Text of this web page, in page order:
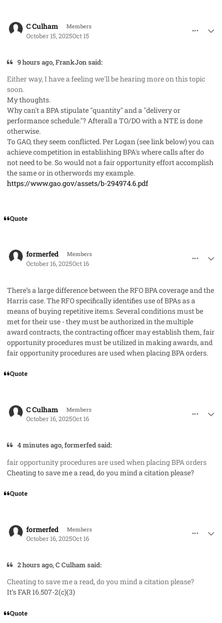
C Culham Members
October 15, 2025Oct 15
9 hours ago, FrankJon said:
Either way, I have a feeling we'll be hearing more on this topic
soon.
My thoughts.
Why can't a BPA stipulate "quantity" and a "delivery or
performance schedule."? Afterall a TO/DO with a NTE is done
otherwise.
To GAO, they seem conflicted. Per Logan (see link below) you can
achieve competition in establishing BPA's where calls after do
not need to be. So would not a fair opportunity effort accomplish
the same or in otherwords my example.
https://www.gao.gov/assets/b-294974.6.pdf
Quote
formerfed Members
October 16, 2025Oct 16
There’s a large difference between the RFO BPA coverage and the
Harris case. The RFO specifically identifies use of BPAs as a
means of buying repetitive items. Several conditions must be
met for their use - they must be authorized in the multiple
award contracts, the contracting officer may establish them, fair
opportunity procedures must be utilized in making awards, and
fair opportunity procedures are used when placing BPA orders.
Quote
C Culham Members
October 16, 2025Oct 16
4 minutes ago, formerfed said:
fair opportunity procedures are used when placing BPA orders
Cheating to save me a read, do you mind a citation please?
Quote
formerfed Members
October 16, 2025Oct 16
2 hours ago, C Culham said:
Cheating to save me a read, do you mind a citation please?
It’s FAR 16.507-2(c)(3)
Quote